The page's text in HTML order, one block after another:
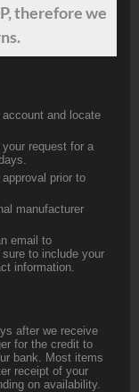
therefore we
account and locate
request for a
prior to
manufacturer
email to
to include your
information.
after we receive
for the credit to
bank. Most items
receipt of your
on availability.